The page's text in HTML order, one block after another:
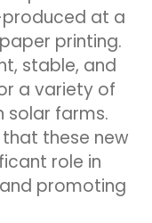
at a
printing.
stable, and
a variety of
solar farms.
these new
role in
promoting